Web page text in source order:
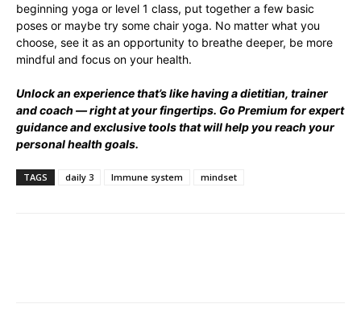
beginning yoga or level 1 class, put together a few basic
poses or maybe try some chair yoga. No matter what you
choose, see it as an opportunity to breathe deeper, be more
mindful and focus on your health.
Unlock an experience that’s like having a dietitian, trainer
and coach — right at your fingertips. Go Premiumfor expert
guidance and exclusive tools that will help you reach your
personal health goals.
TAGS daily 3 Immune system mindset